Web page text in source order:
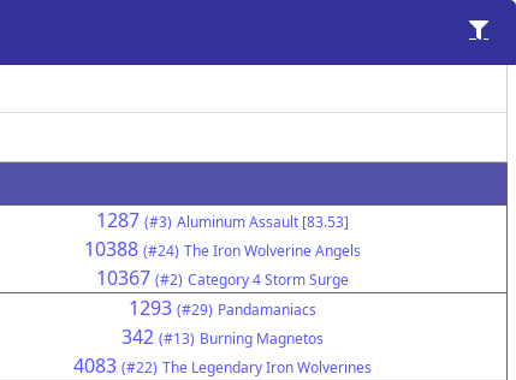
1287 (#3) Aluminum Assault [83.53]
10388 (#24) The Iron Wolverine Angels
10367 (#2) Category 4 Storm Surge
1293 (#29) Pandamaniacs
342 (#13) Burning Magnetos
4083 (#22) The Legendary Iron Wolverines